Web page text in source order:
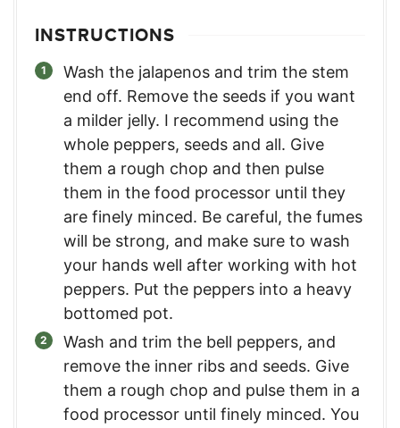
INSTRUCTIONS
Wash the jalapenos and trim the stem
end off. Remove the seeds if you want
a milder jelly. I recommend using the
whole peppers, seeds and all. Give
them a rough chop and then pulse
them in the food processor until they
are finely minced. Be careful, the fumes
will be strong, and make sure to wash
your hands well after working with hot
peppers. Put the peppers into a heavy
bottomed pot.
Wash and trim the bell peppers, and
remove the inner ribs and seeds. Give
them a rough chop and pulse them in a
food processor until finely minced. You